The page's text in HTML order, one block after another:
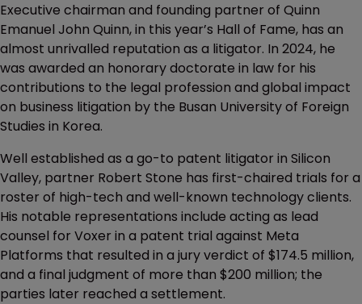
Executive chairman and founding partner of Quinn
Emanuel John Quinn, in this year’s Hall of Fame, has an
almost unrivalled reputation as a litigator. In 2024, he
was awarded an honorary doctorate in law for his
contributions to the legal profession and global impact
on business litigation by the Busan University of Foreign
Studies in Korea.
Well established as a go-to patent litigator in Silicon
Valley, partner Robert Stone has first-chaired trials for a
roster of high-tech and well-known technology clients.
His notable representations include acting as lead
counsel for Voxer in a patent trial against Meta
Platforms that resulted in a jury verdict of $174.5 million,
and a final judgment of more than $200 million; the
parties later reached a settlement.